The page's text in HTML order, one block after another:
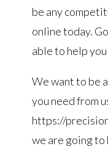
be any
online today.
able to help
We want to be
you need from
https://
we are going to